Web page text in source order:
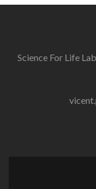
Science For Life